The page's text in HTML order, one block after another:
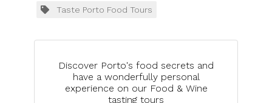
Discover Porto's food secrets and
have a wonderfully personal
experience on our Food & Wine
tasting tours
Taste Porto Food Tours